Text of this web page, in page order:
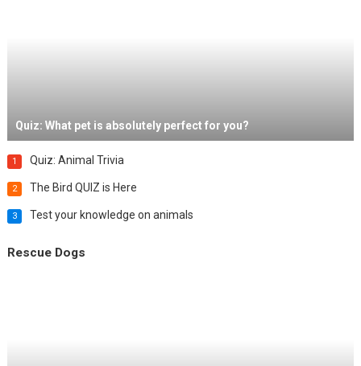
Quiz: What pet is absolutely perfect for you?
1 Quiz: Animal Trivia
2 The Bird QUIZ is Here
3 Test your knowledge on animals
Rescue Dogs